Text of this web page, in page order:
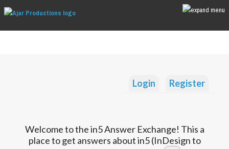
Login Register
Welcome to the in5 Answer Exchange! This a
place to get answers about in5 (InDesign to